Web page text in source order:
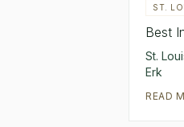
ST.
Best
St.
Erk
READ